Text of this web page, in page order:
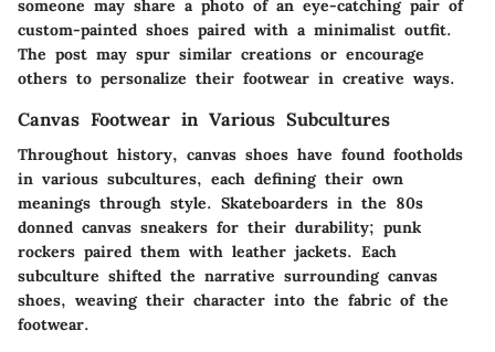
someone may share a photo of an eye-catching pair of
custom-painted shoes paired with a minimalist outfit.
The post may spur similar creations or encourage
others to personalize their footwear in creative ways.
Canvas Footwear in Various Subcultures
Throughout history, canvas shoes have found footholds
in various subcultures, each defining their own
meanings through style. Skateboarders in the 80s
donned canvas sneakers for their durability; punk
rockers paired them with leather jackets. Each
subculture shifted the narrative surrounding canvas
shoes, weaving their character into the fabric of the
footwear.